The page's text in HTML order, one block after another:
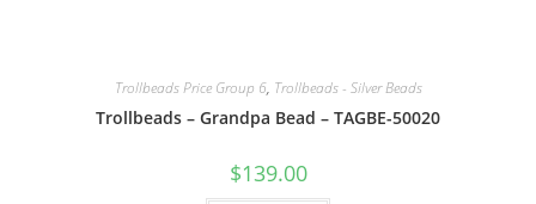
Trollbeads Price Group 6, Trollbeads - Silver Beads
Trollbeads – Grandpa Bead – TAGBE-50020
$139.00